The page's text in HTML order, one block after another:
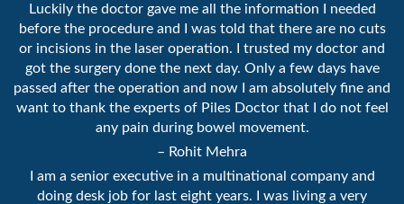
Luckily the doctor gave me all the information I needed
before the procedure and I was told that there are no cuts
or incisions in the laser operation. I trusted my doctor and
got the surgery done the next day. Only a few days have
passed after the operation and now I am absolutely fine and
want to thank the experts of Piles Doctor that I do not feel
any pain during bowel movement.
– Rohit Mehra
I am a senior executive in a multinational company and
doing desk job for last eight years. I was living a very